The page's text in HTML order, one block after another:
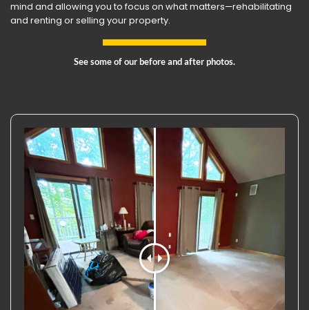
mind and allowing you to focus on what matters—rehabilitating
and renting or selling your property.
See some of our before and after photos.